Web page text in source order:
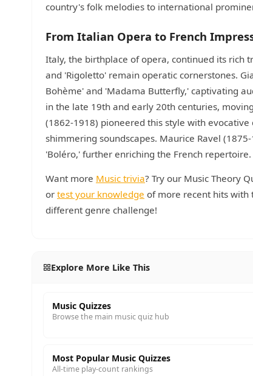
country's folk melodies to international
From Italian Opera to French
Italy, the birthplace of opera, continued its rich
and 'Rigoletto' remain operatic cornerstones.
Bohème' and 'Madama Butterfly,' captivating
in the late 19th and early 20th centuries,
(1862-1918) pioneered this style with
shimmering soundscapes. Maurice Ravel
'Boléro,' further enriching the French repertoire.
Want more Music trivia? Try our Music Theory
or test your knowledge of more recent hits with
different genre challenge!
Explore More Like This
Music Quizzes
Browse the main music quiz hub
Most Popular Music Quizzes
All-time play-count rankings